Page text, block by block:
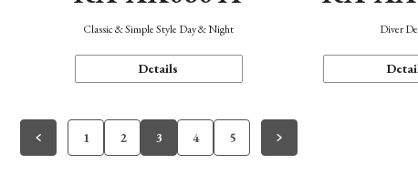
Classic & Simple Style Day & Night
Details
Diver
1 2 3 4 5